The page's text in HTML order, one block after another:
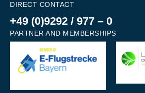
DIRECT CONTACT
+49 (0)9292 / 977 – 0
PARTNER AND MEMBERSHIPS